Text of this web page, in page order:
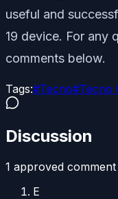
useful and
19 device. For any
comments below.
Tags:#Tecno#Tecno
Discussion
1 approved comment
E